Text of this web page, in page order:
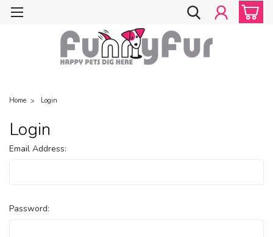
Home Login
Login
Email Address:
Password: